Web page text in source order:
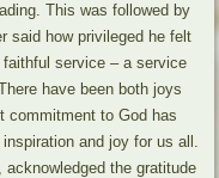
This was followed by
said how privileged he felt
service – a service
have been both joys
commitment to God has
and joy for us all.
the gratitude